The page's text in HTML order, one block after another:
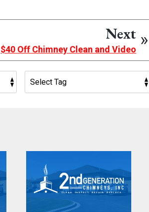
Next
$40 Off Chimney Clean and Video